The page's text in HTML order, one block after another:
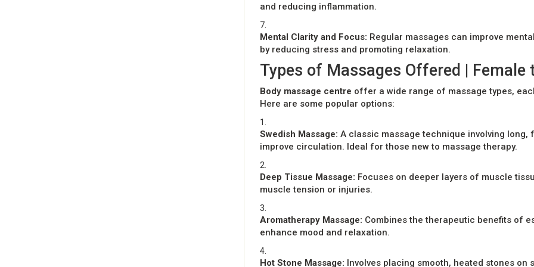
and reducing inflammation.
7.
Mental Clarity and Focus: Regular massages can improve
by reducing stress and promoting relaxation.
Types of Massages Offered | Female
Body massage centre offer a wide range of massage types,
Here are some popular options:
1.
Swedish Massage: A classic massage technique involving
improve circulation. Ideal for those new to massage therapy.
2.
Deep Tissue Massage: Focuses on deeper layers of muscle
muscle tension or injuries.
3.
Aromatherapy Massage: Combines the therapeutic benefits of
enhance mood and relaxation.
4.
Hot Stone Massage: Involves placing smooth, heated stones